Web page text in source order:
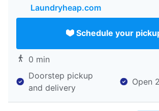
Laundryheap.com
Schedule your
0 min
Doorstep pickup
and delivery
Open